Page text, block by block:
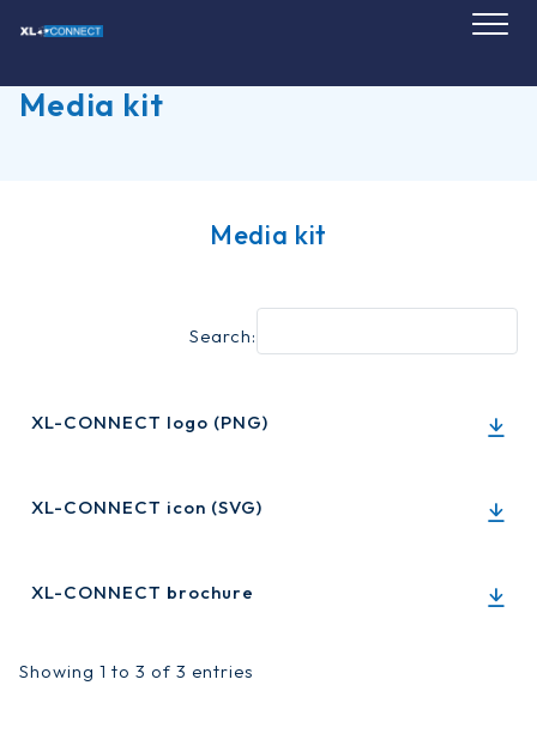
Media kit
Media kit
Search:
XL-CONNECT logo (PNG)
XL-CONNECT icon (SVG)
XL-CONNECT brochure
Showing 1 to 3 of 3 entries